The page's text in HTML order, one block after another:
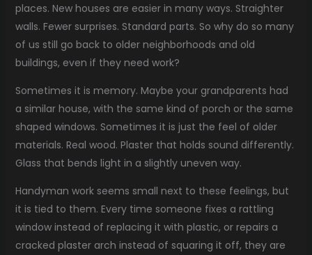
places. New houses are easier in many ways. Straighter
walls. Fewer surprises. Standard parts. So why do so many
of us still go back to older neighborhoods and old
buildings, even if they need work?
Sometimes it is memory. Maybe your grandparents had
a similar house, with the same kind of porch or the same
shaped windows. Sometimes it is just the feel of older
materials. Real wood. Plaster that holds sound differently.
Glass that bends light in a slightly uneven way.
Handyman work seems small next to these feelings, but
it is tied to them. Every time someone fixes a rattling
window instead of replacing it with plastic, or repairs a
cracked plaster arch instead of squaring it off, they are